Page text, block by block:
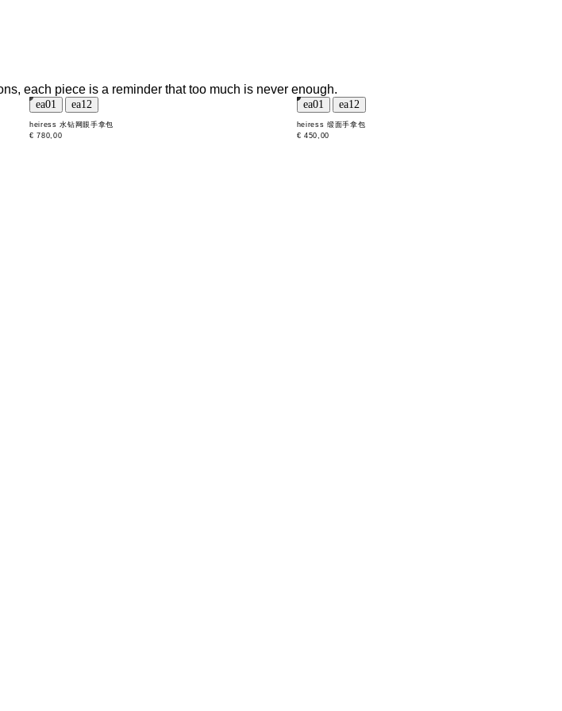
each piece is a reminder that too much is never enough.
heiress 水钻网眼手拿包
€ 780,00
heiress 缎面手拿包
€ 450,00